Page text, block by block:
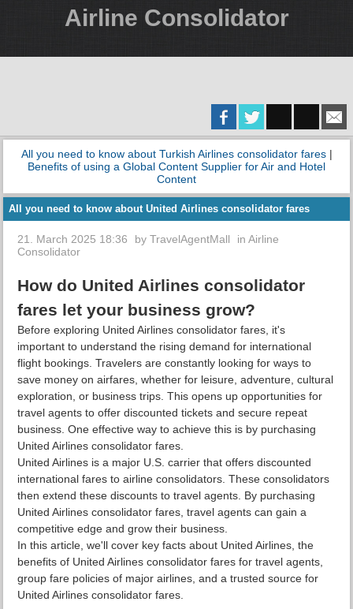
Airline Consolidator
All you need to know about Turkish Airlines consolidator fares|
Benefits of using a Global Content Supplier for Air and Hotel
Content
All you need to know about United Airlines consolidator fares
21. March 2025 18:36 byTravelAgentMall inAirline
Consolidator
How do United Airlines consolidator
fares let your business grow?
Before exploring United Airlines consolidator fares, it's
important to understand the rising demand for international
flight bookings. Travelers are constantly looking for ways to
save money on airfares, whether for leisure, adventure, cultural
exploration, or business trips. This opens up opportunities for
travel agents to offer discounted tickets and secure repeat
business. One effective way to achieve this is by purchasing
United Airlines consolidator fares.
United Airlines is a major U.S. carrier that offers discounted
international fares to airline consolidators. These consolidators
then extend these discounts to travel agents. By purchasing
United Airlines consolidator fares, travel agents can gain a
competitive edge and grow their business.
In this article, we'll cover key facts about United Airlines, the
benefits of United Airlines consolidator fares for travel agents,
group fare policies of major airlines, and a trusted source for
United Airlines consolidator fares.